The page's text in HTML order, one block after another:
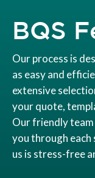
BQS
Our process is
as easy and
extensive
your quote,
Our friendly
you through each
us is stress-free